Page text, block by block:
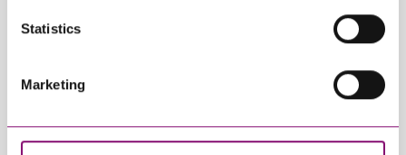
Statistics
Marketing
Related Articles